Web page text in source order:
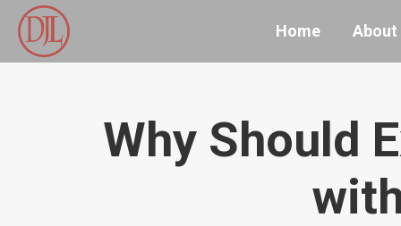
Home About
Why Should